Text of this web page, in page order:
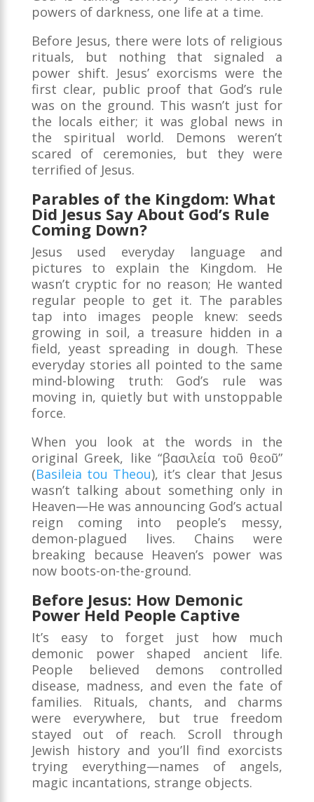
powers of darkness, one life at a time.
Before Jesus, there were lots of religious
rituals, but nothing that signaled a
power shift. Jesus’ exorcisms were the
first clear, public proof that God’s rule
was on the ground. This wasn’t just for
the locals either; it was global news in
the spiritual world. Demons weren’t
scared of ceremonies, but they were
terrified of Jesus.
Parables of the Kingdom: What
Did Jesus Say About God’s Rule
Coming Down?
Jesus used everyday language and
pictures to explain the Kingdom. He
wasn’t cryptic for no reason; He wanted
regular people to get it. The parables
tap into images people knew: seeds
growing in soil, a treasure hidden in a
field, yeast spreading in dough. These
everyday stories all pointed to the same
mind-blowing truth: God’s rule was
moving in, quietly but with unstoppable
force.
When you look at the words in the
original Greek, like “βασιλεία τοῦ θεοῦ”
(Basileia tou Theou), it’s clear that Jesus
wasn’t talking about something only in
Heaven—He was announcing God’s actual
reign coming into people’s messy,
demon-plagued lives. Chains were
breaking because Heaven’s power was
now boots-on-the-ground.
Before Jesus: How Demonic
Power Held People Captive
It’s easy to forget just how much
demonic power shaped ancient life.
People believed demons controlled
disease, madness, and even the fate of
families. Rituals, chants, and charms
were everywhere, but true freedom
stayed out of reach. Scroll through
Jewish history and you’ll find exorcists
trying everything—names of angels,
magic incantations, strange objects.